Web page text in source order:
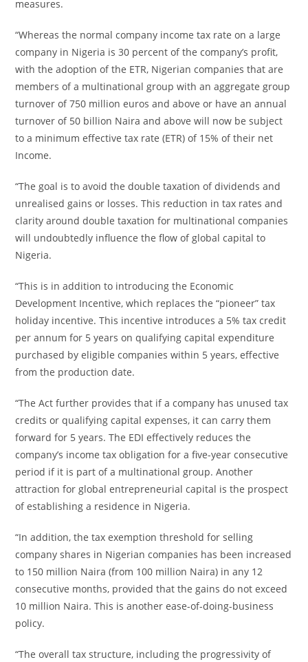
measures.
“Whereas the normal company income tax rate on a large
company in Nigeria is 30 percent of the company’s profit,
with the adoption of the ETR, Nigerian companies that are
members of a multinational group with an aggregate group
turnover of 750 million euros and above or have an annual
turnover of 50 billion Naira and above will now be subject
to a minimum effective tax rate (ETR) of 15% of their net
Income.
“The goal is to avoid the double taxation of dividends and
unrealised gains or losses. This reduction in tax rates and
clarity around double taxation for multinational companies
will undoubtedly influence the flow of global capital to
Nigeria.
“This is in addition to introducing the Economic
Development Incentive, which replaces the “pioneer” tax
holiday incentive. This incentive introduces a 5% tax credit
per annum for 5 years on qualifying capital expenditure
purchased by eligible companies within 5 years, effective
from the production date.
“The Act further provides that if a company has unused tax
credits or qualifying capital expenses, it can carry them
forward for 5 years. The EDI effectively reduces the
company’s income tax obligation for a five-year consecutive
period if it is part of a multinational group. Another
attraction for global entrepreneurial capital is the prospect
of establishing a residence in Nigeria.
“In addition, the tax exemption threshold for selling
company shares in Nigerian companies has been increased
to 150 million Naira (from 100 million Naira) in any 12
consecutive months, provided that the gains do not exceed
10 million Naira. This is another ease-of-doing-business
policy.
“The overall tax structure, including the progressivity of